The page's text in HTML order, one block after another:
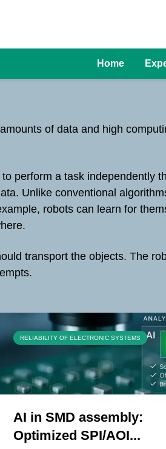
Home
of data and high
perform a task independently
Unlike conventional
robots can learn for
transport the objects. The
RELIABILITY OF ELECTRONIC SYSTEMS
AI in SMD assembly:
Optimized SPI/AOI...